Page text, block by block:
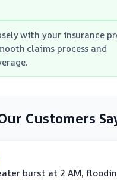
with your insurance
claims process and
Customers
burst at 2 AM,